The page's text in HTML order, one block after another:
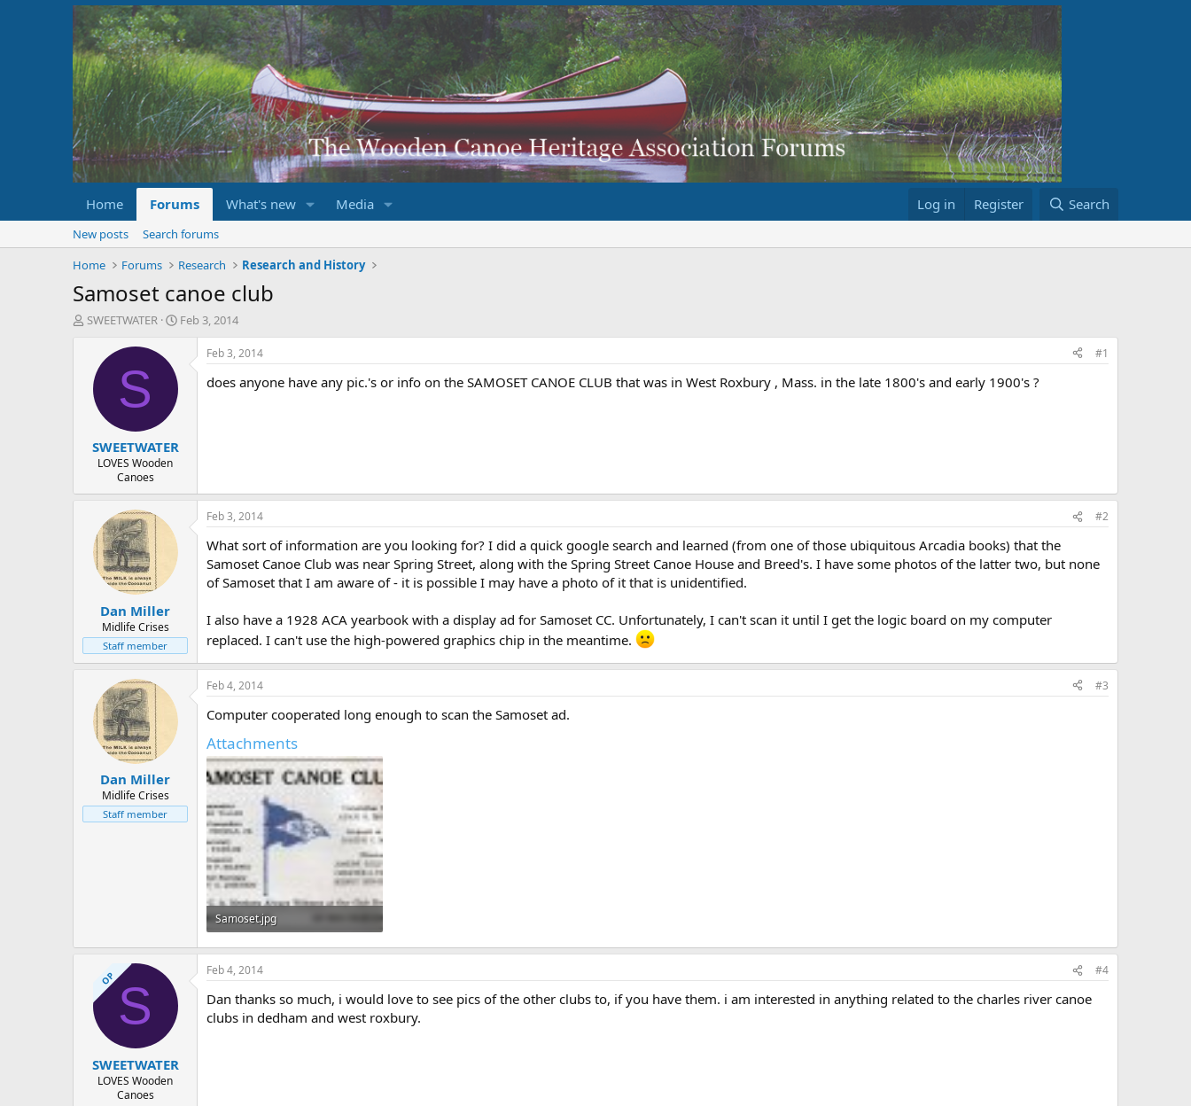
Home Forums What's new Media Log in Register Search
New posts
Search forums
Home
Forums Research Research and History
Samoset canoe club
T
e
SWEETWATER
S
Feb 3, 2014
S
SWEETWATER
LOVES Wooden
Canoes
Feb 3, 2014 #1
does anyone have any pic.'s or info on the SAMOSET CANOE CLUB that was in West Roxbury , Mass. in the late 1800's and early 1900's ?
Dan Miller
Midlife Crises
Staff member
Feb 3, 2014 #2
What sort of information are you looking for? I did a quick google search and learned (from one of those ubiquitous Arcadia books) that the
Samoset Canoe Club was near Spring Street, along with the Spring Street Canoe House and Breed's. I have some photos of the latter two, but none
of Samoset that I am aware of - it is possible I may have a photo of it that is unidentified.
I also have a 1928 ACA yearbook with a display ad for Samoset CC. Unfortunately, I can't scan it until I get the logic board on my computer
replaced. I can't use the high-powered graphics chip in the meantime.
Dan Miller
Midlife Crises
Staff member
Feb 4, 2014 #3
Computer cooperated long enough to scan the Samoset ad.
Attachments
Samoset.jpg
202 KB · Views: 490
OP S
SWEETWATER
LOVES Wooden
Canoes
Feb 4, 2014 #4
Dan thanks so much, i would love to see pics of the other clubs to, if you have them. i am interested in anything related to the charles river canoe
clubs in dedham and west roxbury.